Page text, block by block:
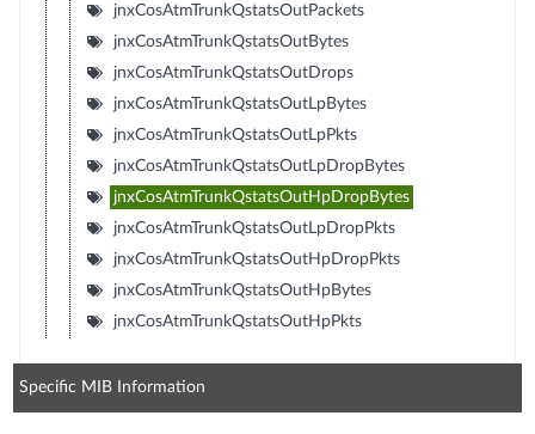
jnxCosAtmTrunkQstatsOutPackets
jnxCosAtmTrunkQstatsOutBytes
jnxCosAtmTrunkQstatsOutDrops
jnxCosAtmTrunkQstatsOutLpBytes
jnxCosAtmTrunkQstatsOutLpPkts
jnxCosAtmTrunkQstatsOutLpDropBytes
jnxCosAtmTrunkQstatsOutHpDropBytes
jnxCosAtmTrunkQstatsOutLpDropPkts
jnxCosAtmTrunkQstatsOutHpDropPkts
jnxCosAtmTrunkQstatsOutHpBytes
jnxCosAtmTrunkQstatsOutHpPkts
Specific MIB Information